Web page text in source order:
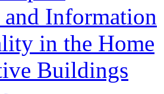
Information
in the Home
Buildings